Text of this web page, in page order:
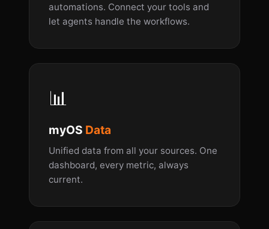
automations. Connect your tools and
let agents handle the workflows.
📊
myOS Data
Unified data from all your sources. One
dashboard, every metric, always
current.